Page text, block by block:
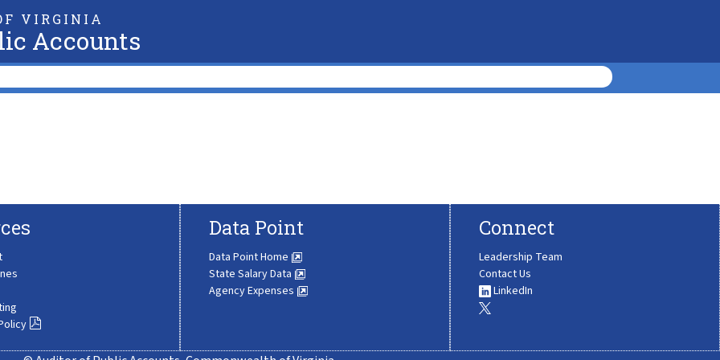
VIRGINIA
Accounts
Data Point
Data Point Home
State Salary Data
Agency Expenses
Connect
Leadership Team
Contact Us
LinkedIn